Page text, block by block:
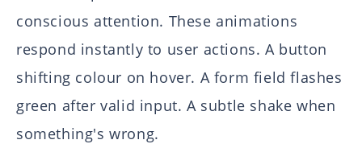
conscious attention. These animations
respond instantly to user actions. A button
shifting colour on hover. A form field flashes
green after valid input. A subtle shake when
something's wrong.